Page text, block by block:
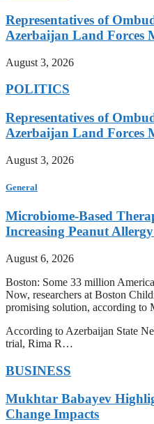
Representatives of
Azerbaijan Land Forces
August 3, 2026
POLITICS
Representatives of
Azerbaijan Land Forces
August 3, 2026
General
Microbiome-Based
Increasing Peanut
August 6, 2026
Boston: Some 33 million
Now, researchers at Boston
promising solution, according to
According to Azerbaijan State
trial, Rima R…
BUSINESS
Mukhtar Babayev
Change Impacts